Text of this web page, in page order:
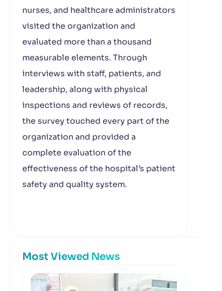
nurses, and healthcare administrators
visited the organization and
evaluated more than a thousand
measurable elements. Through
interviews with staff, patients, and
leadership, along with physical
inspections and reviews of records,
the survey touched every part of the
organization and provided a
complete evaluation of the
effectiveness of the hospital’s patient
safety and quality system.
Most Viewed News